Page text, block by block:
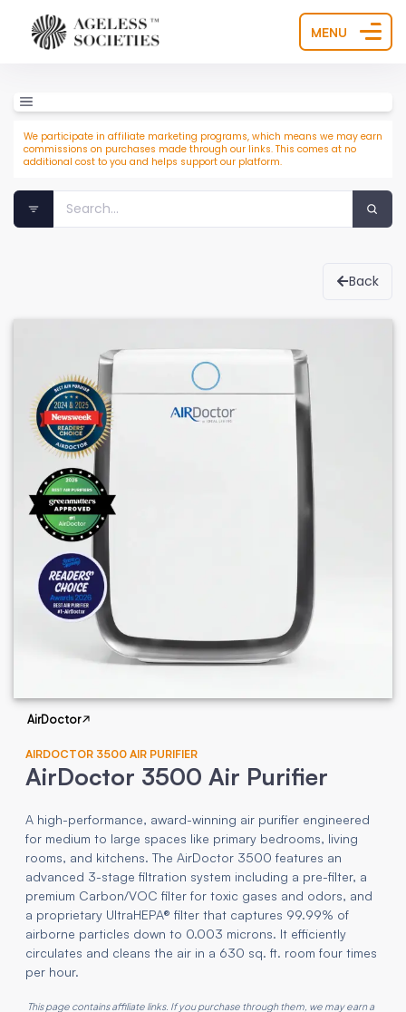
MENU
We participate in affiliate marketing programs, which means we may earn
commissions on purchases made through our links. This comes at no
additional cost to you and helps support our platform.
Back
AirDoctor
AIRDOCTOR 3500 AIR PURIFIER
AirDoctor 3500 Air Purifier
A high-performance, award-winning air purifier engineered
for medium to large spaces like primary bedrooms, living
rooms, and kitchens. The AirDoctor 3500 features an
advanced 3-stage filtration system including a pre-filter, a
premium Carbon/VOC filter for toxic gases and odors, and
a proprietary UltraHEPA® filter that captures 99.99% of
airborne particles down to 0.003 microns. It efficiently
circulates and cleans the air in a 630 sq. ft. room four times
per hour.
This page contains affiliate links. If you purchase through them, we may earn a